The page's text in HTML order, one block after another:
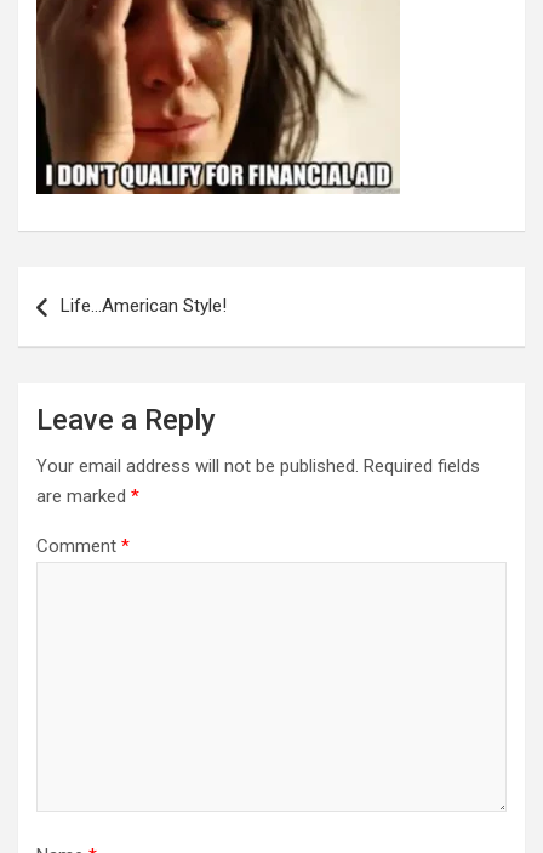
navigation
Life…American Style!
Leave a Reply
Your email address will not be published. Required fields
are marked *
Comment *